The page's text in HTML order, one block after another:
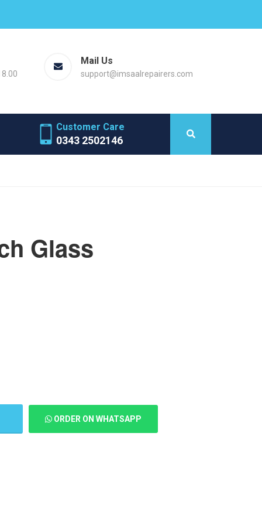
Mail Us
support@imsaalrepairers.com
Customer Care
0343 2502146
Glass
ORDER ON WHATSAPP